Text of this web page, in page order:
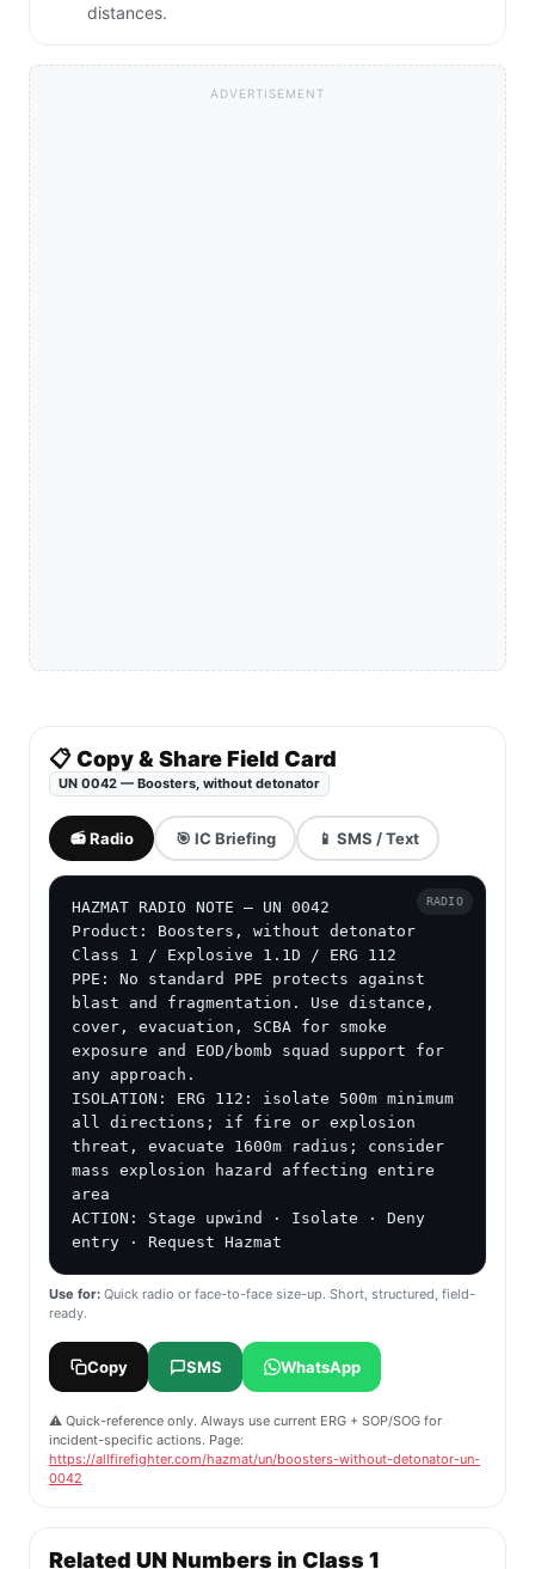
distances.
ADVERTISEMENT
📋 Copy & Share Field Card
UN 0042 — Boosters, without detonator
📻 Radio 🎯 IC Briefing 📱 SMS / Text
HAZMAT RADIO NOTE — UN 0042
Product: Boosters, without detonator
Class 1 / Explosive 1.1D / ERG 112
PPE: No standard PPE protects against
blast and fragmentation. Use distance,
cover, evacuation, SCBA for smoke
exposure and EOD/bomb squad support for
any approach.
ISOLATION: ERG 112: isolate 500m minimum
all directions; if fire or explosion
threat, evacuate 1600m radius; consider
mass explosion hazard affecting entire
area
ACTION: Stage upwind · Isolate · Deny
entry · Request Hazmat
RADIO
Use for: Quick radio or face-to-face size-up. Short, structured, field-
ready.
Copy SMS WhatsApp
⚠️ Quick-reference only. Always use current ERG + SOP/SOG for
incident-specific actions. Page:
https://allfirefighter.com/hazmat/un/boosters-without-detonator-un-
0042
Related UN Numbers in Class 1